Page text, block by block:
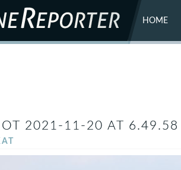
HOME
2021-11-20 AT 6.49.58